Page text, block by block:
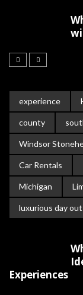
experience
county
Windsor
Car Rentals
Michigan
luxurious day out
Experiences